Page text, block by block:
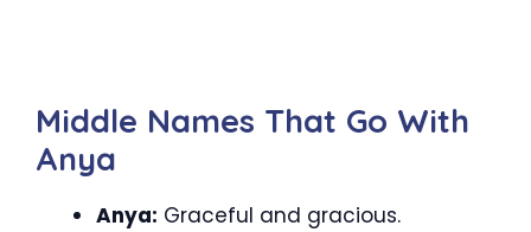
Middle Names That Go With
Anya
Anya: Graceful and gracious.